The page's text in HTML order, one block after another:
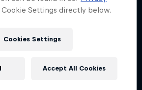
Settings directly below.
Cookies Settings
Accept All Cookies